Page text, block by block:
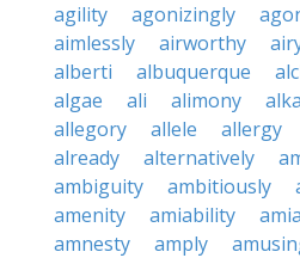
agility
agonizingly
aimlessly
airworthy
alberti
albuquerque
algae
ali alimony
allegory
allele allergy
already
alternatively
ambiguity
ambitiously
amenity
amiability
amnesty
amply